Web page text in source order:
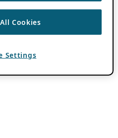
Cookies
Settings